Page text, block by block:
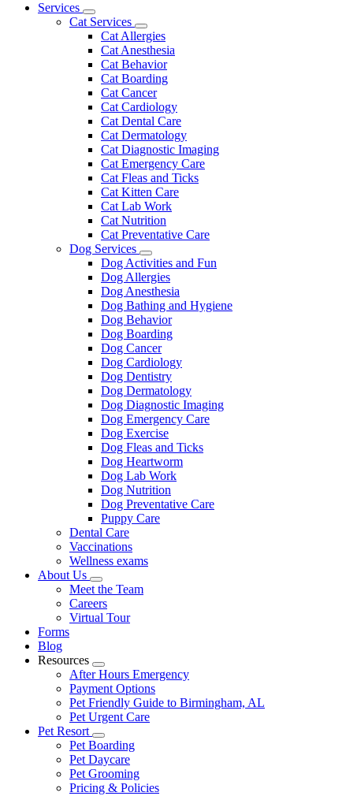
Main
Services
Toggle
Dropdown
Cat Services
Toggle
Dropdown
Cat Allergies
Cat Anesthesia
Cat Behavior
Cat Boarding
Cat Cancer
Cat Cardiology
Cat Dental Care
Cat Dermatology
Cat Diagnostic Imaging
Cat Emergency Care
Cat Fleas and Ticks
Cat Kitten Care
Cat Lab Work
Cat Nutrition
Cat Preventative Care
Dog Services
Toggle
Dropdown
Dog Activities and Fun
Dog Allergies
Dog Anesthesia
Dog Bathing and Hygiene
Dog Behavior
Dog Boarding
Dog Cancer
Dog Cardiology
Dog Dentistry
Dog Dermatology
Dog Diagnostic Imaging
Dog Emergency Care
Dog Exercise
Dog Fleas and Ticks
Dog Heartworm
Dog Lab Work
Dog Nutrition
Dog Preventative Care
Puppy Care
Dental Care
Vaccinations
Wellness exams
About Us
Toggle
Dropdown
Meet the Team
Careers
Virtual Tour
Forms
Blog
Resources
Toggle
Dropdown
After Hours Emergency
Payment Options
Pet Friendly Guide to Birmingham, AL
Pet Urgent Care
Pet Resort
Toggle
Dropdown
Pet Boarding
Pet Daycare
Pet Grooming
Pricing & Policies